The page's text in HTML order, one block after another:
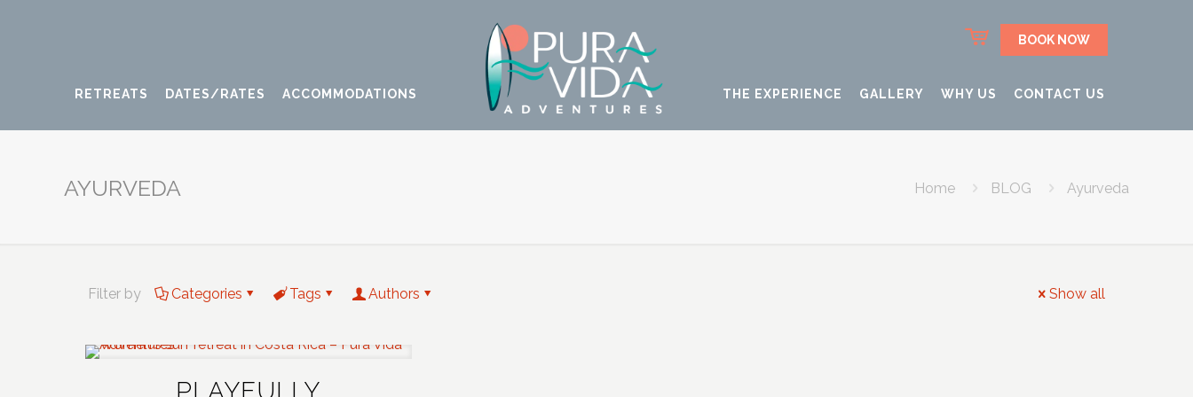
BOOK NOW
RETREATS DATES/RATES ACCOMMODATIONS THE EXPERIENCE GALLERY WHY US CONTACT US
AYURVEDA Home BLOG Ayurveda
Filter by Categories Tags Authors Show all